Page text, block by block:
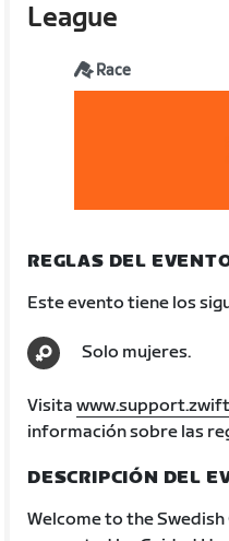
League
Race
REGLAS DEL
Este evento tiene los
Solo mujeres.
Visita
información sobre las
DESCRIPCIÓN DEL
Welcome to the